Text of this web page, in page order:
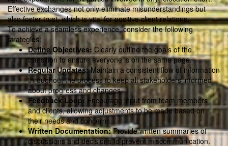
Effective exchanges not only eliminate misunderstandings but
also foster trust, which is vital for positive client relations.
To achieve a seamless experience, consider the following
strategies:
Define Objectives:Clearly outline the goals of the
transition to ensure everyone is on the same page.
Regular Updates:Maintain a consistent flow of information
throughout the process to keep all stakeholders informed
about progress and changes.
Feedback Loop: Encourage input from team members
and clients, allowing adjustments to be made based on
their needs and concerns.
Written Documentation:Provide written summaries of
discussions and decisions to prevent miscommunication.